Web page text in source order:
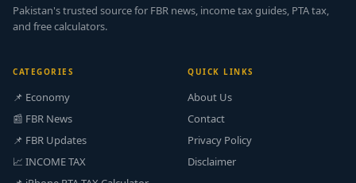
Pakistan's trusted source for FBR news, income tax guides, PTA tax,
and free calculators.
CATEGORIES
📌 Economy
📰 FBR News
📌 FBR Updates
📈 INCOME TAX
QUICK LINKS
About Us
Contact
Privacy Policy
Disclaimer